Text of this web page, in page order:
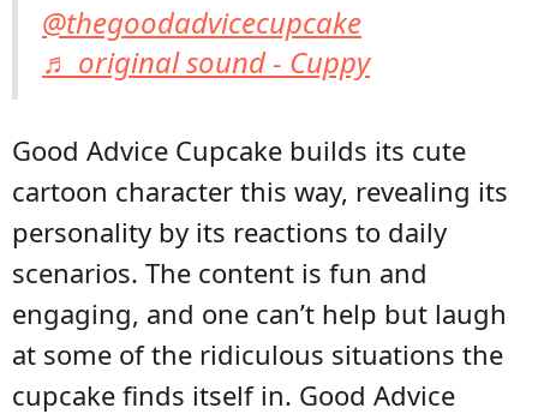
@thegoodadvicecupcake
♬ original sound - Cuppy
Good Advice Cupcake builds its cute
cartoon character this way, revealing its
personality by its reactions to daily
scenarios. The content is fun and
engaging, and one can’t help but laugh
at some of the ridiculous situations the
cupcake finds itself in. Good Advice